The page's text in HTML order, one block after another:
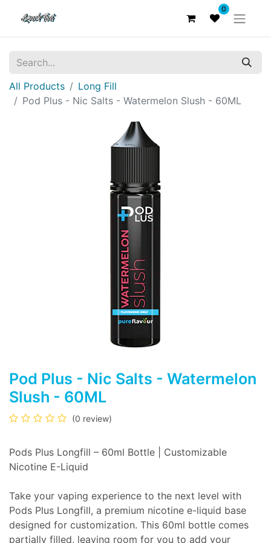
0
All Products
Long Fill
Pod Plus - Nic Salts - Watermelon Slush - 60ML
Pod Plus - Nic Salts - Watermelon
Slush - 60ML
(0 review)
Pods Plus Longfill – 60ml Bottle | Customizable
Nicotine E-Liquid
Take your vaping experience to the next level with
Pods Plus Longfill, a premium nicotine e-liquid base
designed for customization. This 60ml bottle comes
partially filled, leaving room for you to add your